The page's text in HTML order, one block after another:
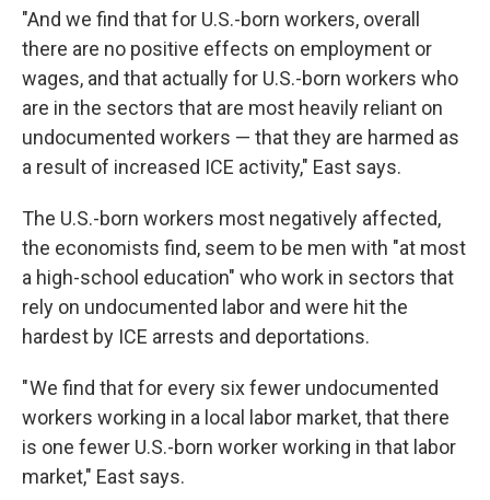
"And we find that for U.S.-born workers, overall
there are no positive effects on employment or
wages, and that actually for U.S.-born workers who
are in the sectors that are most heavily reliant on
undocumented workers — that they are harmed as
a result of increased ICE activity," East says.
The U.S.-born workers most negatively affected,
the economists find, seem to be men with "at most
a high-school education" who work in sectors that
rely on undocumented labor and were hit the
hardest by ICE arrests and deportations.
" We find that for every six fewer undocumented
workers working in a local labor market, that there
is one fewer U.S.-born worker working in that labor
market," East says.